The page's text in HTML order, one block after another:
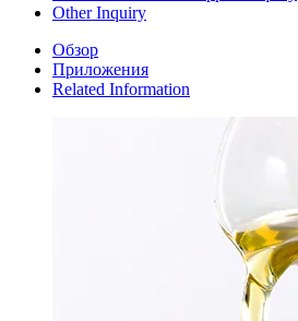
Other Inquiry
Обзор
Приложения
Related Information